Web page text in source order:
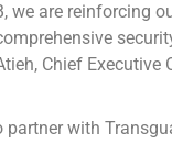
we are reinforcing
Chief Executive
partner with